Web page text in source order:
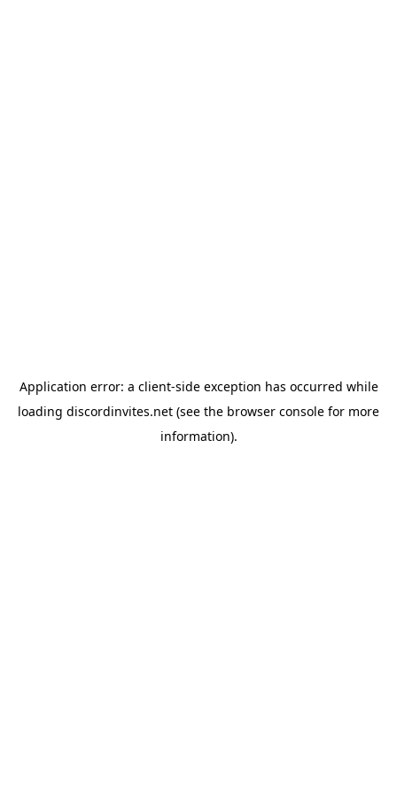
Application error: a client-side exception has occurred while
loading discordinvites.net (see the browser console for more
information).